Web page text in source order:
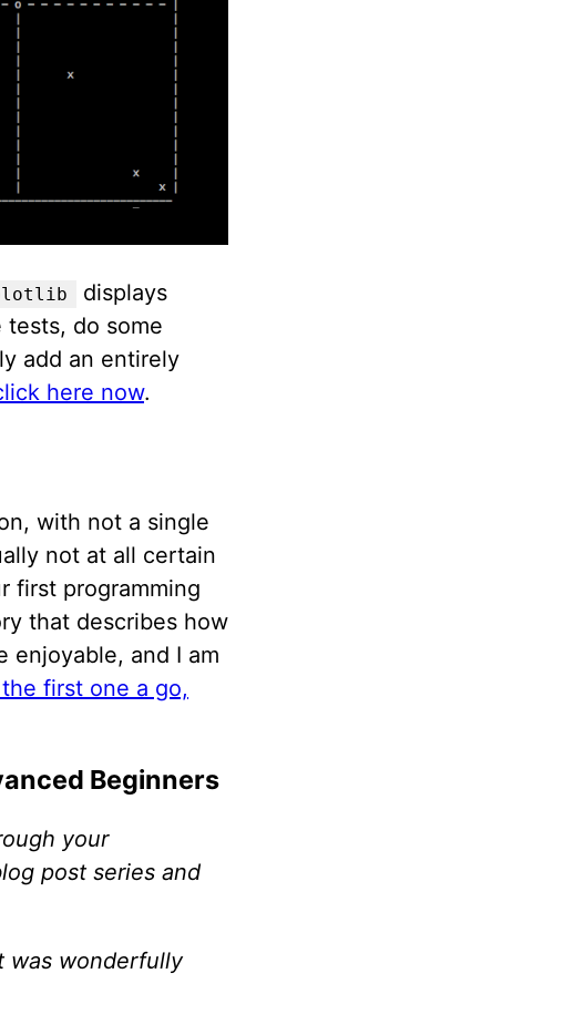
displays
tests, do some
add an entirely
here now.
with not a single
not at all certain
first programming
that describes how
enjoyable, and I am
first one a go,
Beginners
your
post series and
was wonderfully